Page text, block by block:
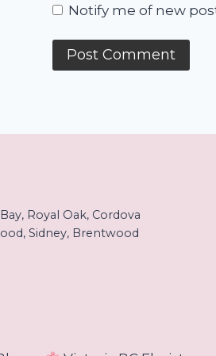
Notify me of new
Royal Oak, Cordova
Sidney, Brentwood